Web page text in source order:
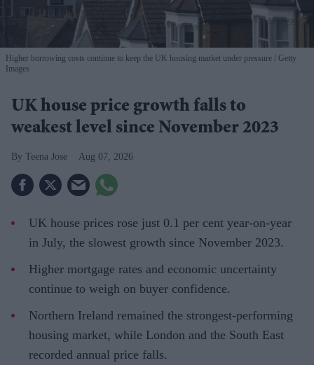
Higher borrowing costs continue to keep the UK housing market under pressure
Getty
Images
UK house price growth falls to
weakest level since November 2023
Teena Jose Aug 07, 2026
UK house prices rose just 0.1 per cent year-on-year
in July, the slowest growth since November 2023.
Higher mortgage rates and economic uncertainty
continue to weigh on buyer confidence.
Northern Ireland remained the strongest-performing
housing market, while London and the South East
recorded annual price falls.